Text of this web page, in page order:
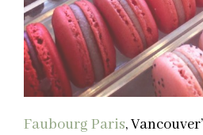
Faubourg Paris,